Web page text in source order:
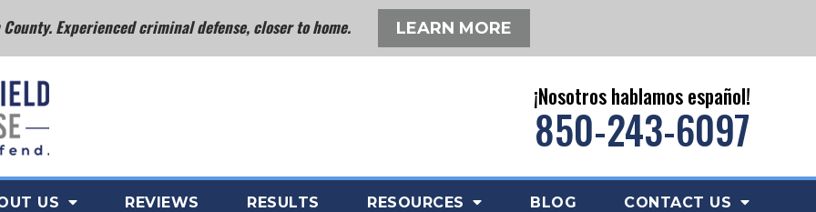
County. Experienced criminal defense, closer to home. LEARN MORE
¡Nosotros hablamos español!
850-243-6097
US REVIEWS RESULTS RESOURCES BLOG CONTACT US